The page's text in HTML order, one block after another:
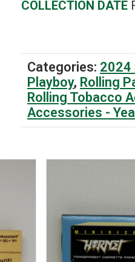
COLLECTION DATE
Categories: 2024
Playboy, Rolling
Rolling Tobacco
Accessories -